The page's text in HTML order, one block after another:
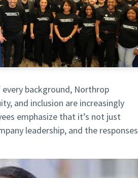
background, Northrop
and inclusion are increasingly
emphasize that it’s not just
leadership, and the responses